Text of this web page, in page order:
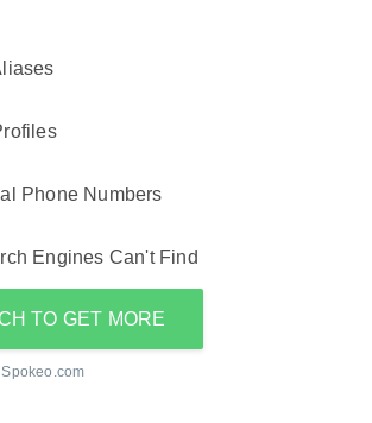
Phone Numbers
Engines Can't Find
TO GET MORE